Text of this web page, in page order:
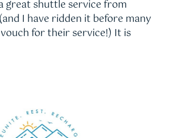
great shuttle service from
I have ridden it before many
for their service!) It is